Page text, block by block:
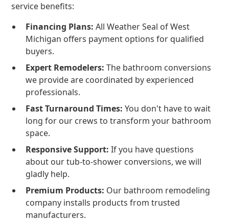
service benefits:
Financing Plans:All Weather Seal of West
Michigan offers payment options for qualified
buyers.
Expert Remodelers: The bathroom conversions
we provide are coordinated by experienced
professionals.
Fast Turnaround Times:You don't have to wait
long for our crews to transform your bathroom
space.
Responsive Support:If you have questions
about our tub-to-shower conversions, we will
gladly help.
Premium Products: Our bathroom remodeling
company installs products from trusted
manufacturers.